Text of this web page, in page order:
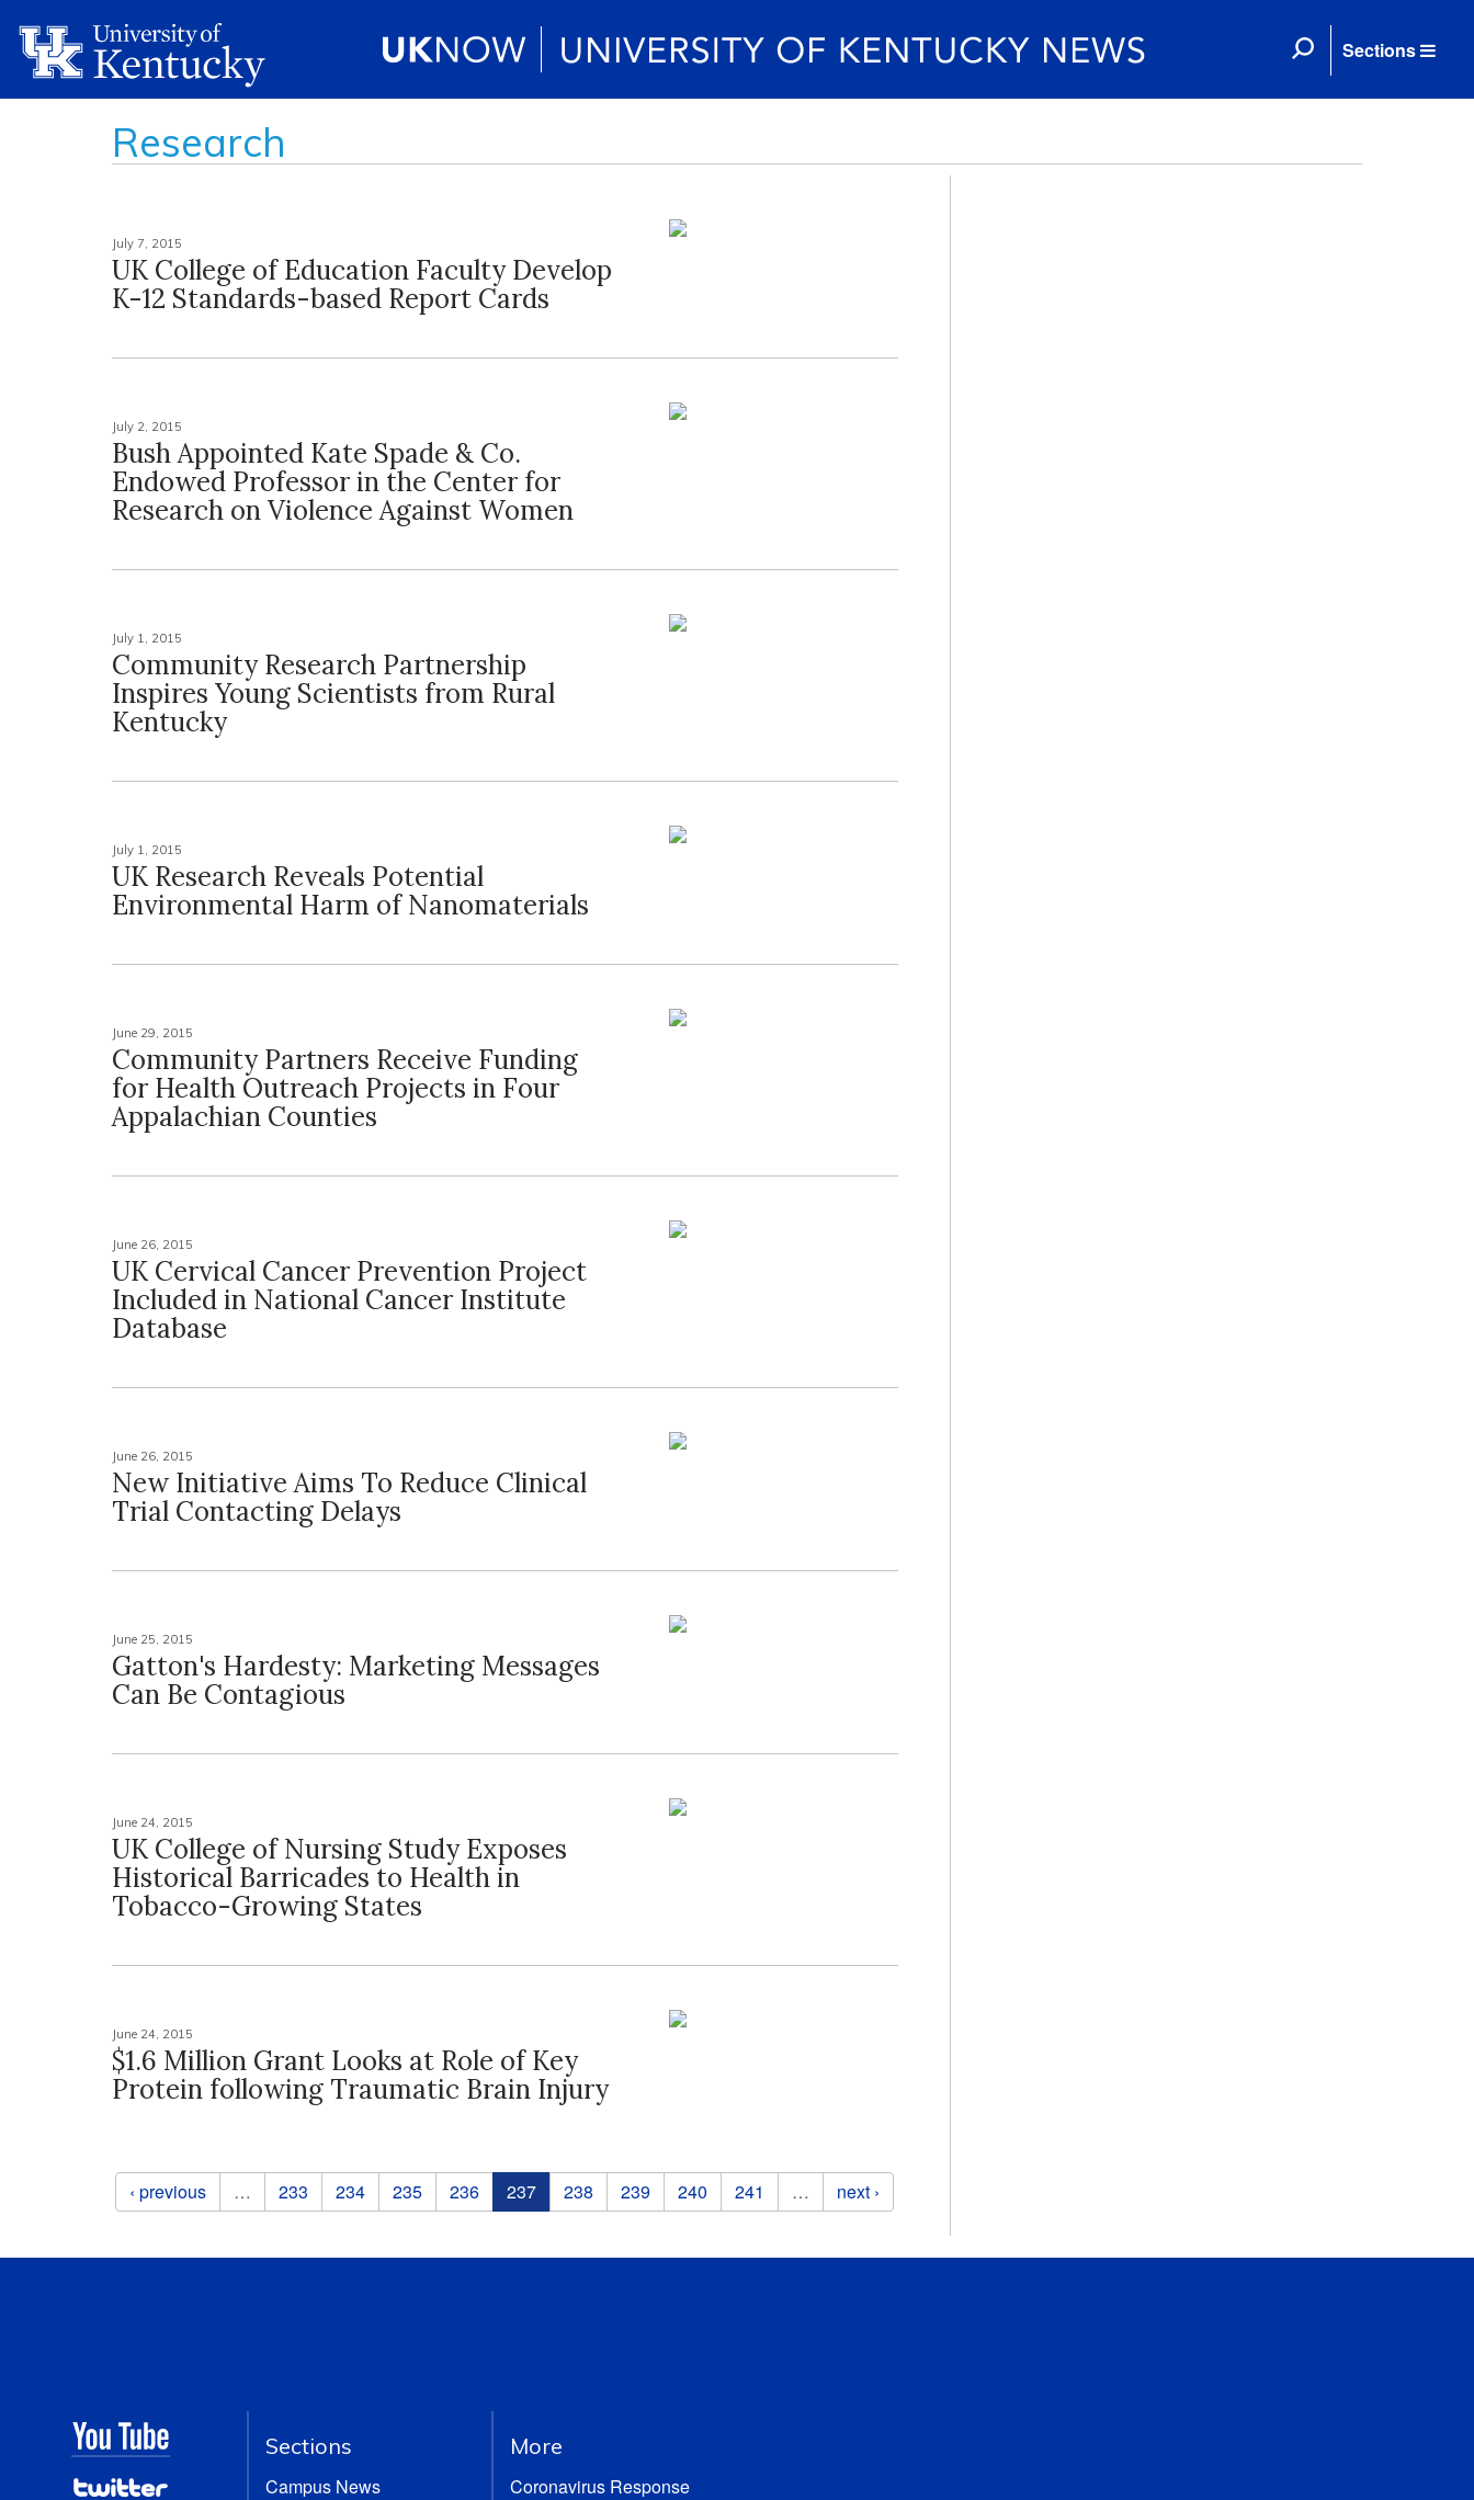
Sections
Research
July 7, 2015
UK College of Education Faculty Develop
K-12 Standards-based Report Cards
July 2, 2015
Bush Appointed Kate Spade & Co.
Endowed Professor in the Center for
Research on Violence Against Women
July 1, 2015
Community Research Partnership
Inspires Young Scientists from Rural
Kentucky
July 1, 2015
UK Research Reveals Potential
Environmental Harm of Nanomaterials
June 29, 2015
Community Partners Receive Funding
for Health Outreach Projects in Four
Appalachian Counties
June 26, 2015
UK Cervical Cancer Prevention Project
Included in National Cancer Institute
Database
June 26, 2015
New Initiative Aims To Reduce Clinical
Trial Contacting Delays
June 25, 2015
Gatton's Hardesty: Marketing Messages
Can Be Contagious
June 24, 2015
UK College of Nursing Study Exposes
Historical Barricades to Health in
Tobacco-Growing States
June 24, 2015
$1.6 Million Grant Looks at Role of Key
Protein following Traumatic Brain Injury
Pages
‹ previous … 233 234 235 236 237 238 239 240 241 … next ›
Sections
Campus News
More
Coronavirus Response